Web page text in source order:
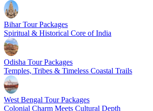
Bihar Tour Packages
Spiritual & Historical Core of India
Odisha Tour Packages
Temples, Tribes & Timeless Coastal Trails
West Bengal Tour Packages
Colonial Charm Meets Cultural Depth